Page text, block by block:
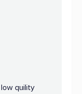
quility